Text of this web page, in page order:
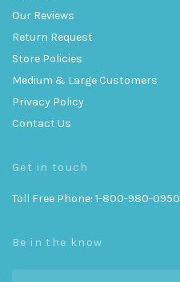
Our Reviews
Return Request
Store Policies
Medium & Large Customers
Privacy Policy
Contact Us
Get in touch
Toll Free Phone: 1-800-980-0950
Be in the know